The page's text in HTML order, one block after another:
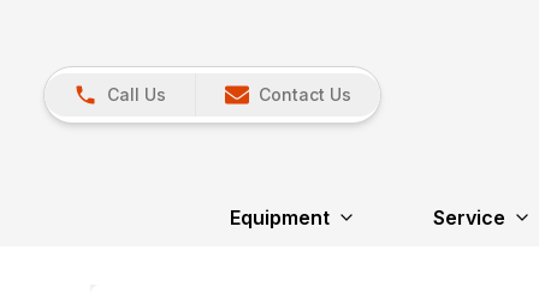
Call Us Contact Us
Equipment Service